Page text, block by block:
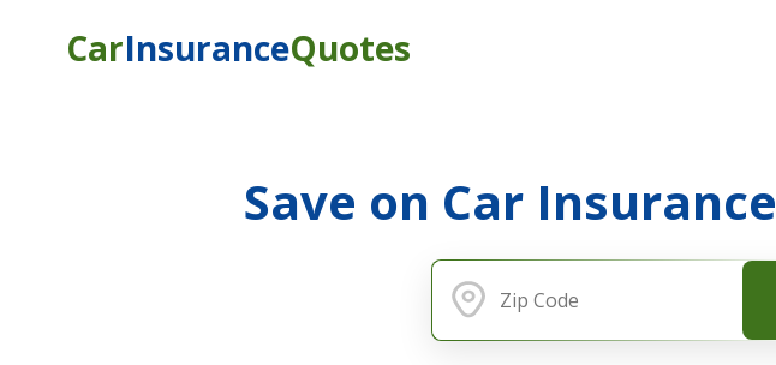
CarInsuranceQuotes
Save on Car Insurance